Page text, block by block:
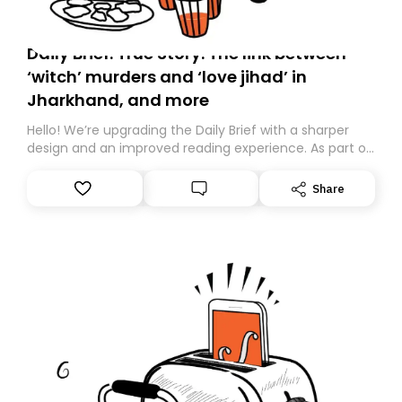
Daily Brief: True Story: The link between
‘witch’ murders and ‘love jihad’ in
Jharkhand, and more
Hello! We’re upgrading the Daily Brief with a sharper
design and an improved reading experience. As part of
Substack. While we’ll be migrating your subscription for
you, you can guarantee delivery by subscribing here
Share